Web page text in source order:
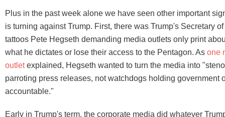
Plus in the past week alone we have seen other important
is turning against Trump. First, there was Trump's Secretary
tattoos Pete Hegseth demanding media outlets only print
what he dictates or lose their access to the Pentagon. As one
outletexplained, Hegseth wanted to turn the media into
parroting press releases, not watchdogs holding government
accountable."
Early in Trump's term, the corporate media did whatever